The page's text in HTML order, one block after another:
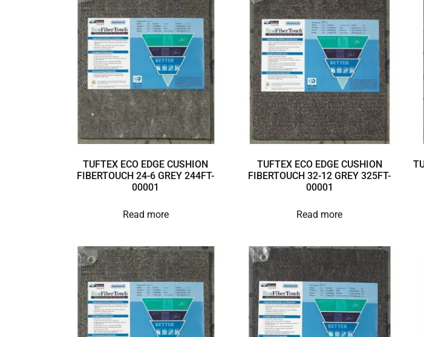
TUFTEX ECO EDGE CUSHION
FIBERTOUCH 24-6 GREY 244FT-
00001
Read more
TUFTEX ECO EDGE CUSHION
FIBERTOUCH 32-12 GREY 325FT-
00001
Read more